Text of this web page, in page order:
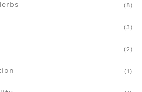
(8)
(3)
(2)
(1)